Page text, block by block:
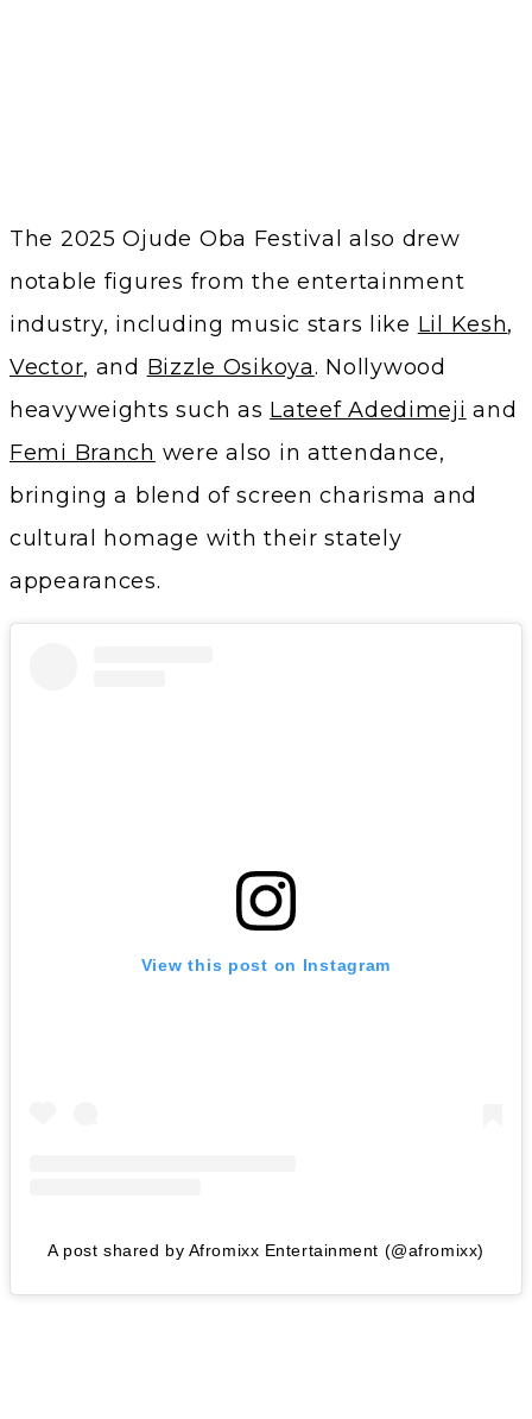
The 2025 Ojude Oba Festival also drew
notable figures from the entertainment
industry, including music stars like Lil Kesh,
Vector, and Bizzle Osikoya. Nollywood
heavyweights such as Lateef Adedimeji and
Femi Branch were also in attendance,
bringing a blend of screen charisma and
cultural homage with their stately
appearances.
View this post on Instagram
A post shared by Afromixx Entertainment (@afromixx)